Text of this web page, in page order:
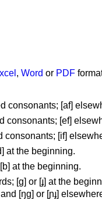
, Word or PDF
consonants; [af]
consonants; [ef]
consonants; [if]
at the beginning.
at the beginning.
[ɡ] or [ɟ] at the
[ŋɡ] or [ɲɟ]